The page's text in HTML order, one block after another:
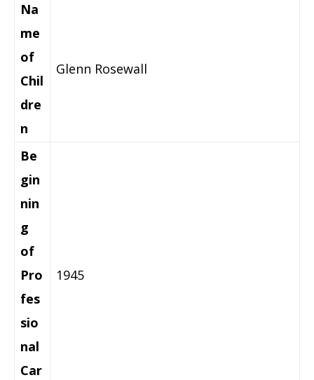
Na
me
of
Chil
dre
n
Glenn Rosewall
Be
gin
nin
g
of
Pro
fes
sio
nal
Car
1945